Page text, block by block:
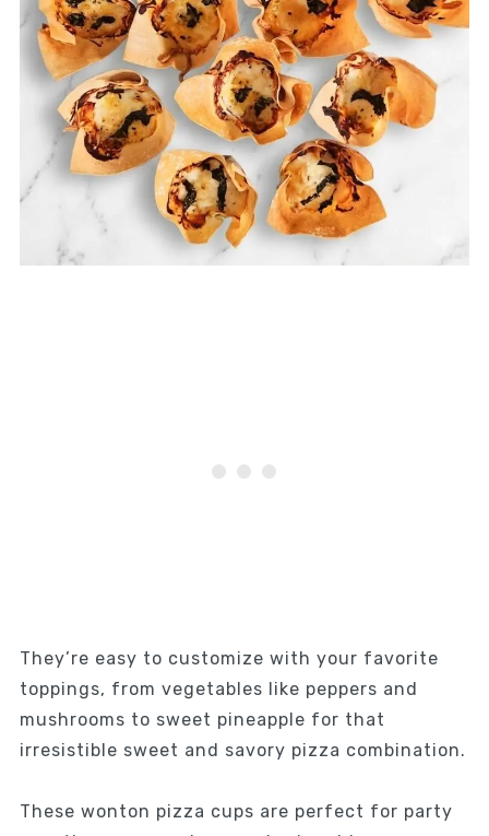
They’re easy to customize with your favorite
toppings, from vegetables like peppers and
mushrooms to sweet pineapple for that
irresistible sweet and savory pizza combination.
These wonton pizza cups are perfect for party